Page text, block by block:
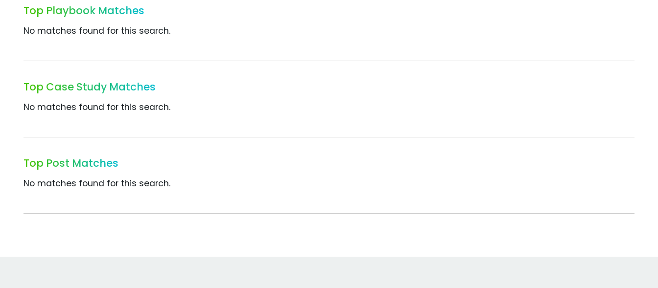
Top Playbook Matches
No matches found for this search.
Top Case Study Matches
No matches found for this search.
Top Post Matches
No matches found for this search.